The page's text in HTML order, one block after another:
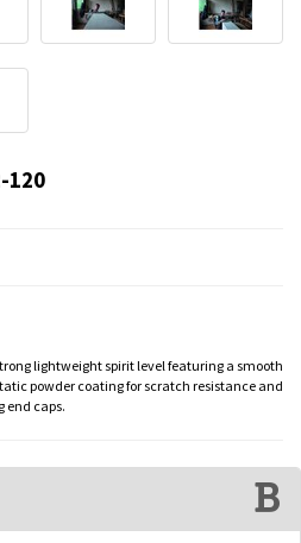
120
lightweight spirit level featuring a smooth
powder coating for scratch resistance and
end caps.